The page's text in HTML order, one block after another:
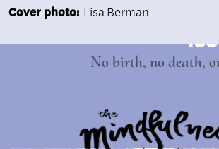
Cover photo: Lisa Berman
No birth, no death,